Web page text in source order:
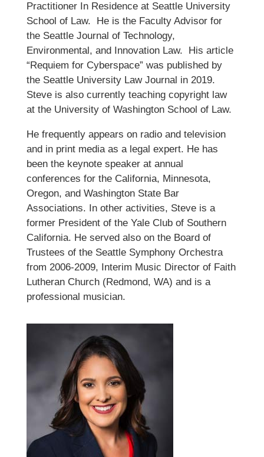
Practitioner In Residence at Seattle University
School of Law. He is the Faculty Advisor for
the Seattle Journal of Technology,
Environmental, and Innovation Law. His article
“Requiem for Cyberspace” was published by
the Seattle University Law Journal in 2019.
Steve is also currently teaching copyright law
at the University of Washington School of Law.
He frequently appears on radio and television
and in print media as a legal expert. He has
been the keynote speaker at annual
conferences for the California, Minnesota,
Oregon, and Washington State Bar
Associations. In other activities, Steve is a
former President of the Yale Club of Southern
California. He served also on the Board of
Trustees of the Seattle Symphony Orchestra
from 2006-2009, Interim Music Director of Faith
Lutheran Church (Redmond, WA) and is a
professional musician.